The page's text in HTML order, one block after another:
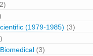
(1979-1985) (3)
(3)